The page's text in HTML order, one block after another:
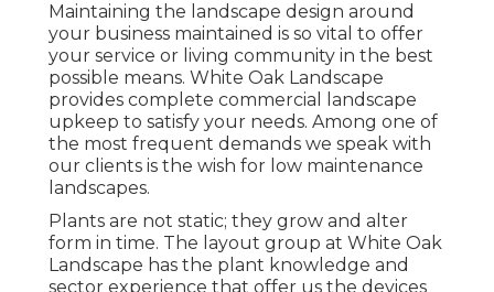
Maintaining the landscape design around
your business maintained is so vital to offer
your service or living community in the best
possible means. White Oak Landscape
provides complete commercial landscape
upkeep to satisfy your needs. Among one of
the most frequent demands we speak with
our clients is the wish for low maintenance
landscapes.
Plants are not static; they grow and alter
form in time. The layout group at White Oak
Landscape has the plant knowledge and
sector experience that offer us the devices